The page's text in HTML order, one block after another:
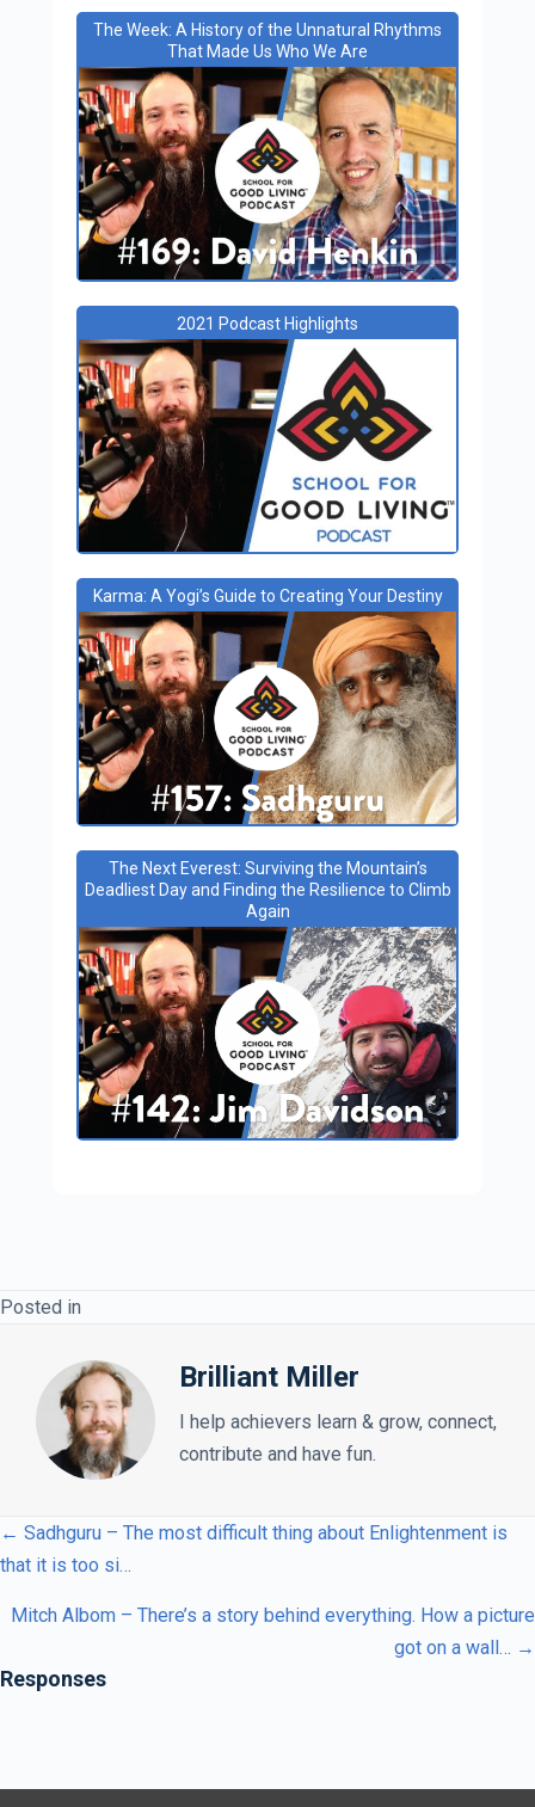
The Week: A History of the Unnatural Rhythms
That Made Us Who We Are
2021 Podcast Highlights
Karma: A Yogi’s Guide to Creating Your Destiny
The Next Everest: Surviving the Mountain’s
Deadliest Day and Finding the Resilience to Climb
Again
Posted in
Brilliant Miller
I help achievers learn & grow, connect,
contribute and have fun.
← Sadhguru – The most difficult thing about Enlightenment is
that it is too si…
Mitch Albom – There’s a story behind everything. How a picture
got on a wall… →
Responses